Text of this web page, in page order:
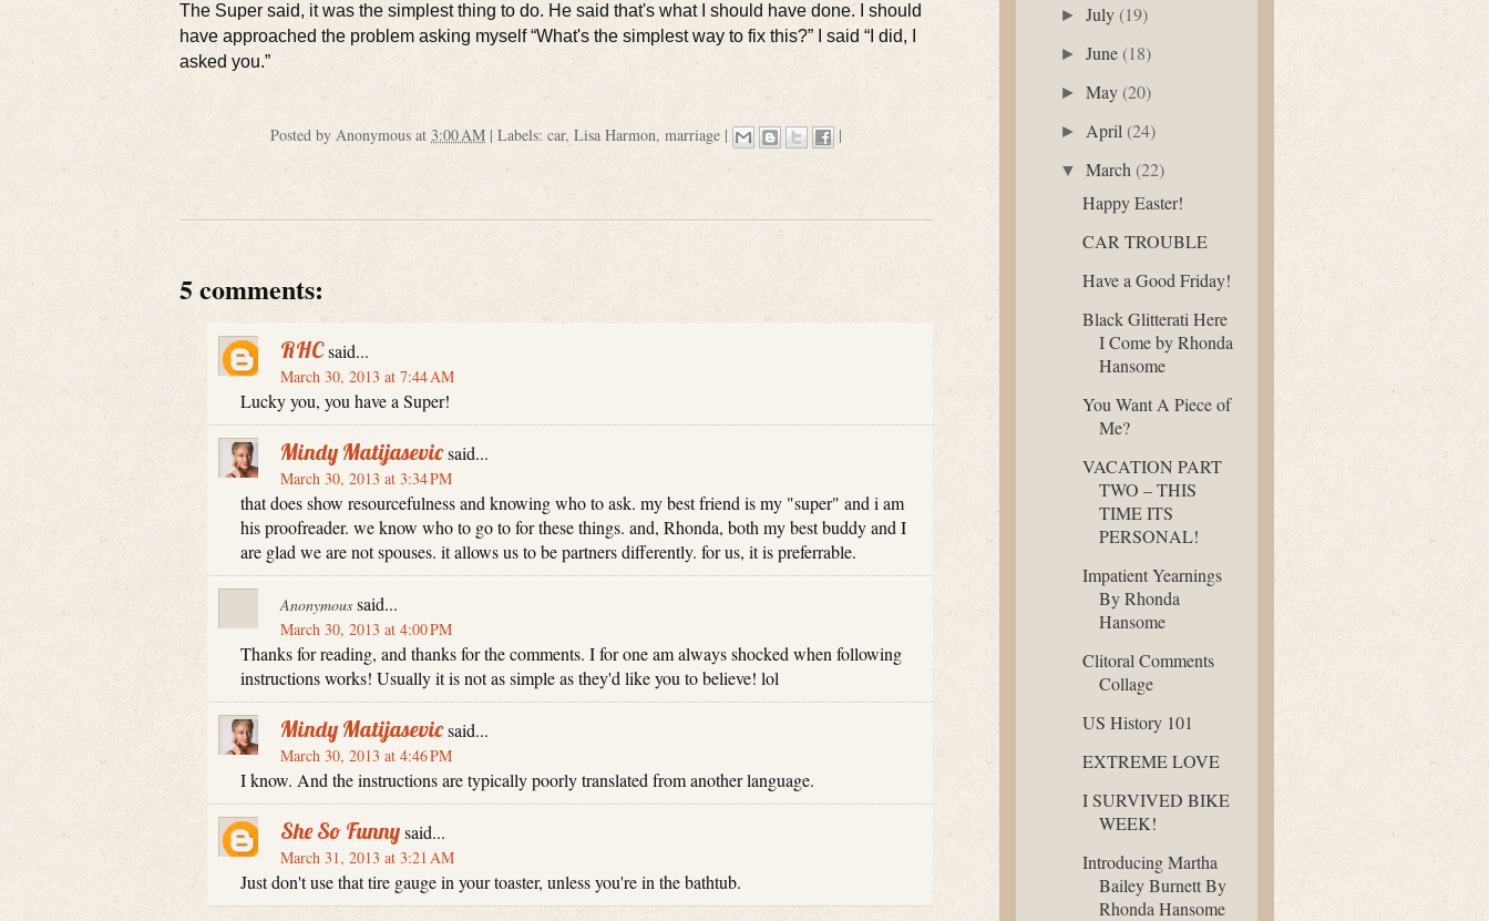
The Super said, it was the simplest thing to do. He said that's what I should have done. I should
have approached the problem asking myself “What's the simplest way to fix this?” I said “I did, I
asked you.”
Posted by Anonymous at 3:00 AM | Labels: car, Lisa Harmon, marriage | |
5 comments:
RHCsaid...
March 30, 2013 at 7:44 AM
Lucky you, you have a Super!
Mindy Matijasevicsaid...
March 30, 2013 at 3:34 PM
that does show resourcefulness and knowing who to ask. my best friend is my "super" and i am
his proofreader. we know who to go to for these things. and, Rhonda, both my best buddy and I
are glad we are not spouses. it allows us to be partners differently. for us, it is preferrable.
Anonymous said...
March 30, 2013 at 4:00 PM
Thanks for reading, and thanks for the comments. I for one am always shocked when following
instructions works! Usually it is not as simple as they'd like you to believe! lol
Mindy Matijasevicsaid...
March 30, 2013 at 4:46 PM
I know. And the instructions are typically poorly translated from another language.
She So Funnysaid...
March 31, 2013 at 3:21 AM
Just don't use that tire gauge in your toaster, unless you're in the bathtub.
►July (19)
►June (18)
►May (20)
► April (24)
▼March (22)
Happy Easter!
CAR TROUBLE
Have a Good Friday!
Black Glitterati Here
I Come by Rhonda
Hansome
You Want A Piece of
Me?
VACATION PART
TWO – THIS
TIME ITS
PERSONAL!
Impatient Yearnings
By Rhonda
Hansome
Clitoral Comments
Collage
US History 101
EXTREME LOVE
I SURVIVED BIKE
WEEK!
Introducing Martha
Bailey Burnett By
Rhonda Hansome